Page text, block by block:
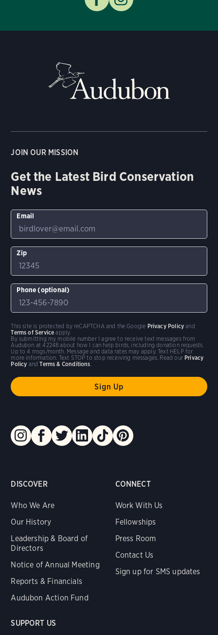
DISCOVER
Who We Are
Our History
Leadership & Board of
Directors
Notice of Annual Meeting
Reports & Financials
Audubon Action Fund
CONNECT
Work With Us
Fellowships
Press Room
Contact Us
Sign up for SMS updates
SUPPORT US
JOIN OUR MISSION
Get the Latest Bird Conservation
News
Email
Zip
Phone (optional)
By submitting my mobile number I agree to receive text messages from
Audubon at 42248 about how I can help birds, including donation requests.
Up to 4 msgs/month. Message and data rates may apply. Text HELP for
more information. Text STOP to stop receiving messages. Read our Privacy
Policy andTerms & Conditions.
This site is protected by reCAPTCHA and the Google Privacy Policy and
Terms of Service apply.